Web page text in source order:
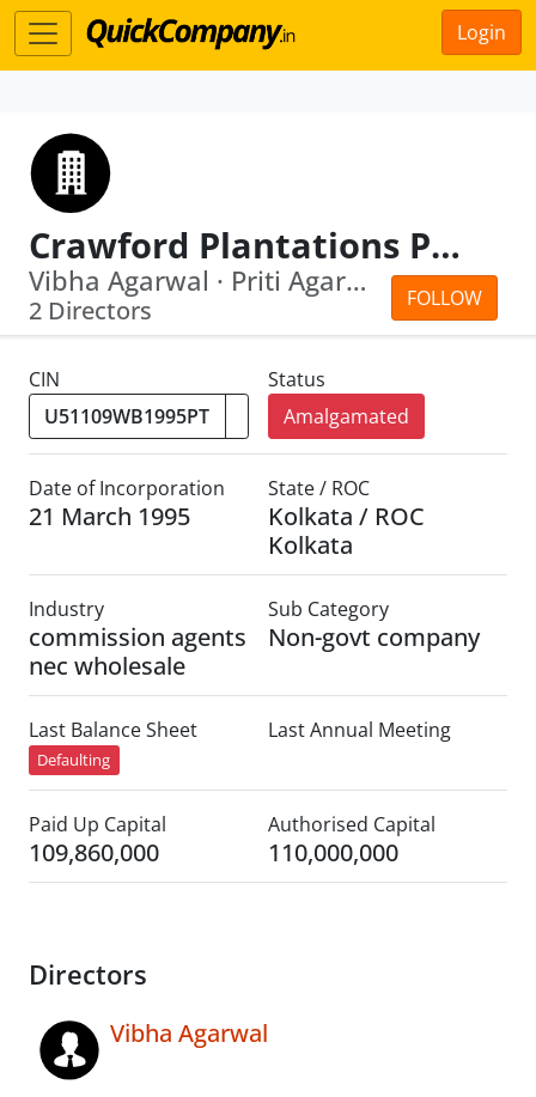
Login
Crawford Plantations Pvt Ltd
FOLLOW
Vibha Agarwal · Priti Agarwal
2 Directors
CIN
Status
Amalgamated
Date of Incorporation
21 March 1995
State / ROC
Kolkata / ROC
Kolkata
Industry
commission agents
nec wholesale
Sub Category
Non-govt company
Last Balance Sheet
Defaulting
Last Annual Meeting
Paid Up Capital
109,860,000
Authorised Capital
110,000,000
Directors
Vibha Agarwal